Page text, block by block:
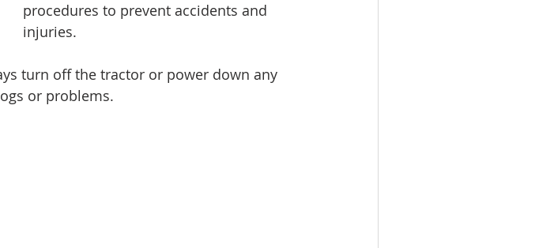
procedures to prevent accidents and
injuries.
turn off the tractor or power down any
or problems.